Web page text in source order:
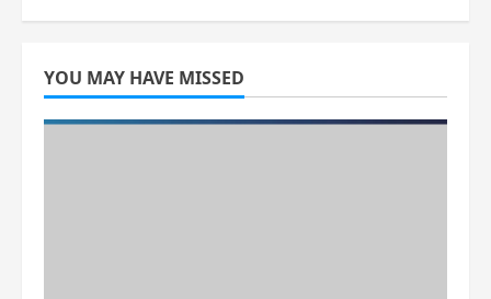
the
Quadratus
(QL)
YOU MAY HAVE MISSED